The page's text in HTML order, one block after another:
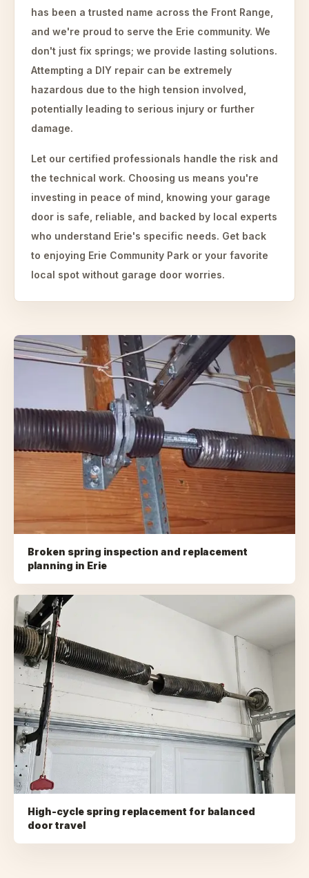
has been a trusted name across the Front Range,
and we're proud to serve the Erie community. We
don't just fix springs; we provide lasting solutions.
Attempting a DIY repair can be extremely
hazardous due to the high tension involved,
potentially leading to serious injury or further
damage.
Let our certified professionals handle the risk and
the technical work. Choosing us means you're
investing in peace of mind, knowing your garage
door is safe, reliable, and backed by local experts
who understand Erie's specific needs. Get back
to enjoying Erie Community Park or your favorite
local spot without garage door worries.
Broken spring inspection and replacement
planning in Erie
High-cycle spring replacement for balanced
door travel